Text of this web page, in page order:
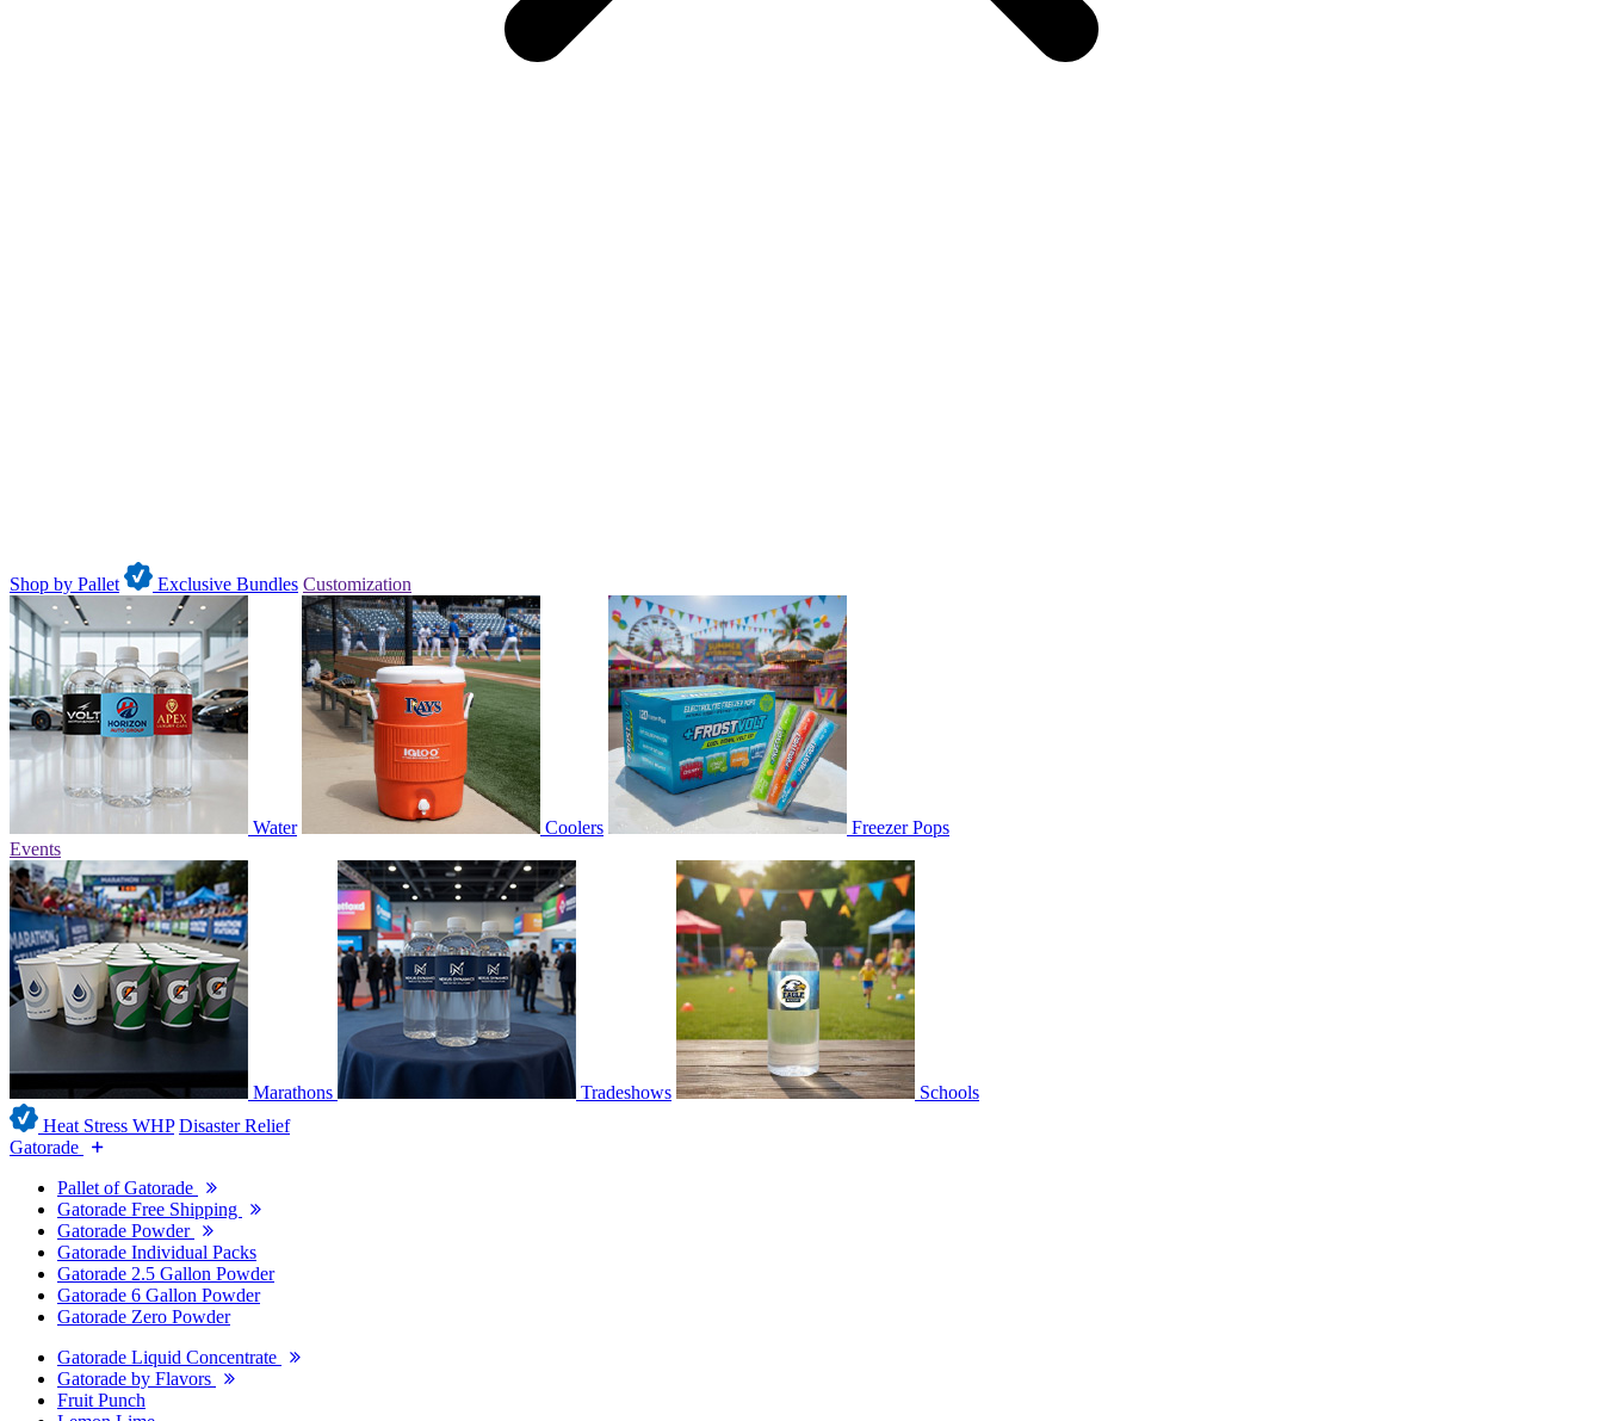
Shop by Pallet Exclusive Bundles Customization
Water Coolers
Freezer Pops
Events
Marathons Tradeshows
Schools
Heat Stress WHP Disaster Relief
Gatorade
Pallet of Gatorade
Gatorade Free Shipping
Gatorade Powder
Gatorade Individual Packs
Gatorade 2.5 Gallon Powder
Gatorade 6 Gallon Powder
Gatorade Zero Powder
Gatorade Liquid Concentrate
Gatorade by Flavors
Fruit Punch